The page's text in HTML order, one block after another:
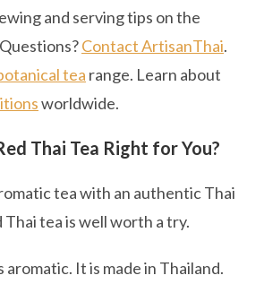
and serving tips on the
Contact ArtisanThai.
tea range. Learn about
worldwide.
Thai Tea Right for You?
tea with an authentic Thai
tea is well worth a try.
It is made in Thailand.